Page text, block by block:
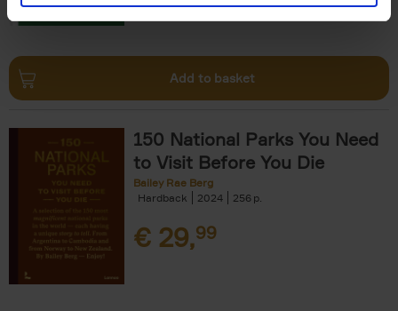
Add to basket
150 National Parks You Need
to Visit Before You Die
Bailey Rae Berg
Hardback
2024 256
€ 29,99